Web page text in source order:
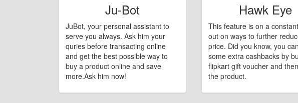
Ju-Bot
JuBot, your personal assistant to
serve you always. Ask him your
quries before transacting online
and get the best possible way to
buy a product online and save
more.Ask him now!
Hawk Eye
This feature is on a
out on ways to further
price. Did you know, you
some extra cashbacks by
flipkart gift voucher and
the product.